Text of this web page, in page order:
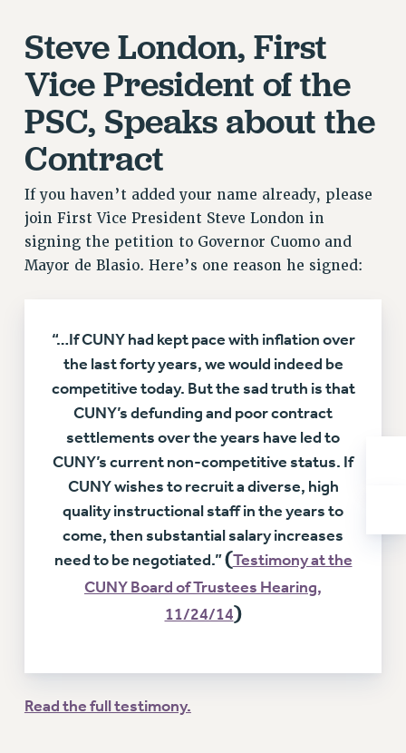
RIGHTS
FACULTY AND STAFF RIGHTS
RIGHTS UNDER CONTRACT – CUNY
THE GRIEVANCE PROCESS
RIGHTS UNDER CUNY POLICY
RIGHTS UNDER LAW
HEO RIGHTS AND BENEFITS
CLT RIGHTS AND BENEFITS
LIBRARY FACULTY RIGHTS AND BENEFITS
PART-TIMER RIGHTS & BENEFITS
DOWNLOAD BACKPAY ESTIMATOR
RESEARCH FOUNDATION RIGHTS
RIGHTS UNDER CONTRACT – RF
RIGHTS UNDER LAW
Benefits
BENEFITS
HEALTH BENEFITS
FULL-TIMER HEALTH BENEFITS
PART-TIMER HEALTH BENEFITS
WELFARE FUND BENEFITS
Steve London, First
Vice President of the
PSC, Speaks about the
Contract
If you haven’t added your name already, please
join First Vice President Steve London in
signing the petition to Governor Cuomo and
Mayor de Blasio. Here’s one reason he signed:
“…If CUNY had kept pace with inflation over
the last forty years, we would indeed be
competitive today. But the sad truth is that
CUNY’s defunding and poor contract
settlements over the years have led to
CUNY’s current non-competitive status. If
CUNY wishes to recruit a diverse, high
quality instructional staff in the years to
come, then substantial salary increases
need to be negotiated.”(Testimony at the
CUNY Board of Trustees Hearing,
11/24/14)
Read the full testimony.